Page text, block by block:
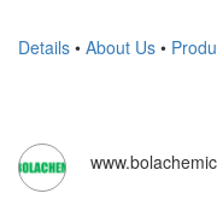
Details • About Us •